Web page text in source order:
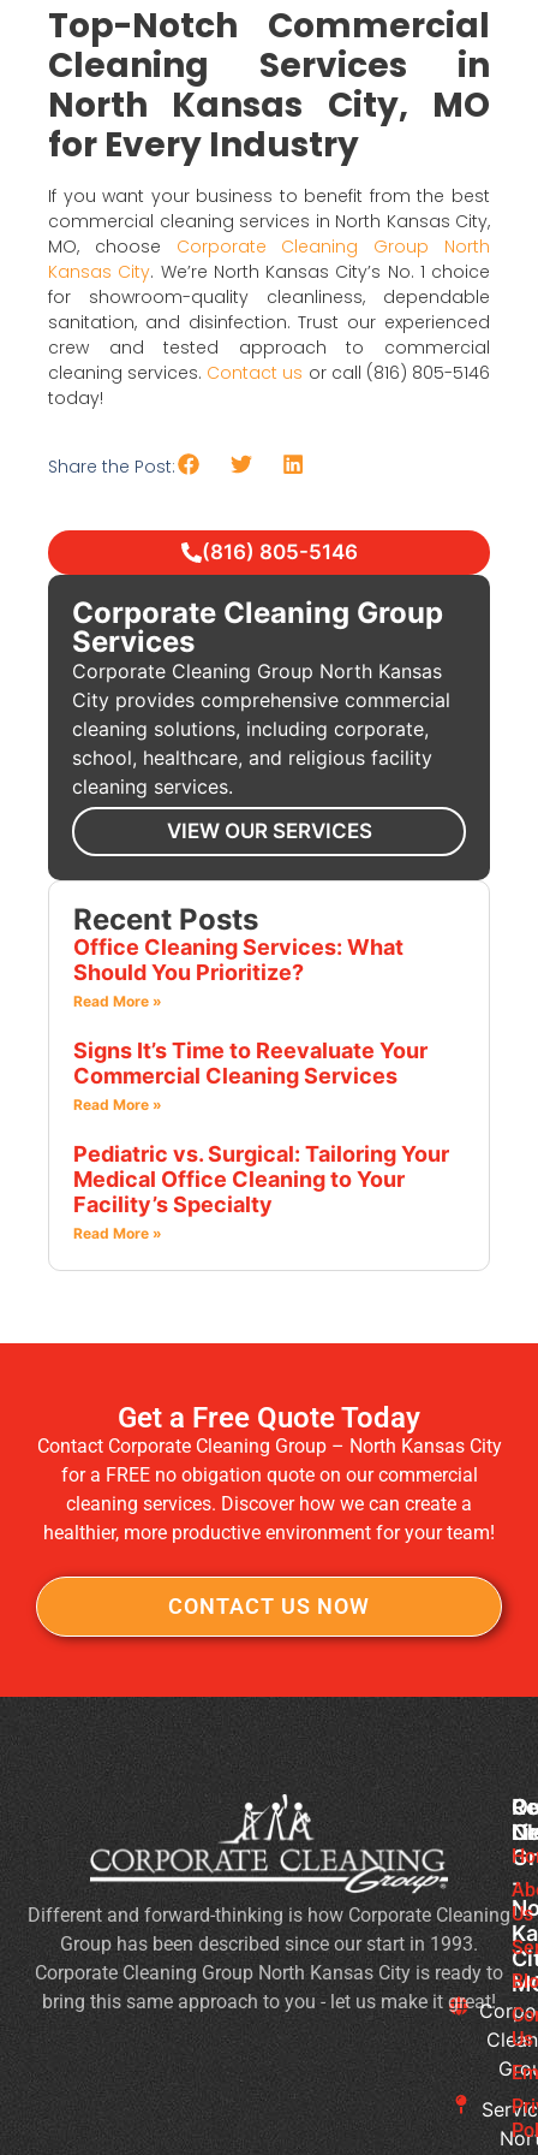
Top-Notch Commercial
Cleaning Services in
North Kansas City, MO
for Every Industry
If you want your business to benefit from the best
commercial cleaning services in North Kansas City,
MO, choose Corporate Cleaning Group North
Kansas City. We’re North Kansas City’s No. 1 choice
for showroom-quality cleanliness, dependable
sanitation, and disinfection. Trust our experienced
crew and tested approach to commercial
cleaning services. Contact us or call (816) 805-5146
today!
Share the Post:
(816) 805-5146
Corporate Cleaning Group
Services
Corporate Cleaning Group North Kansas
City provides comprehensive commercial
cleaning solutions, including corporate,
school, healthcare, and religious facility
cleaning services.
VIEW OUR SERVICES
Recent Posts
Office Cleaning Services: What
Should You Prioritize?
Read More »
Signs It’s Time to Reevaluate Your
Commercial Cleaning Services
Read More »
Pediatric vs. Surgical: Tailoring Your
Medical Office Cleaning to Your
Facility’s Specialty
Read More »
Get a Free Quote Today
Contact Corporate Cleaning Group – North Kansas City
for a FREE no obigation quote on our commercial
cleaning services. Discover how we can create a
healthier, more productive environment for your team!
CONTACT US NOW
-
Different and forward-thinking is how Corporate Cleaning
Group has been described since our start in 1993.
Corporate Cleaning Group North Kansas City is ready to
bring this same approach to you - let us make it great!
Us
Us
It’s